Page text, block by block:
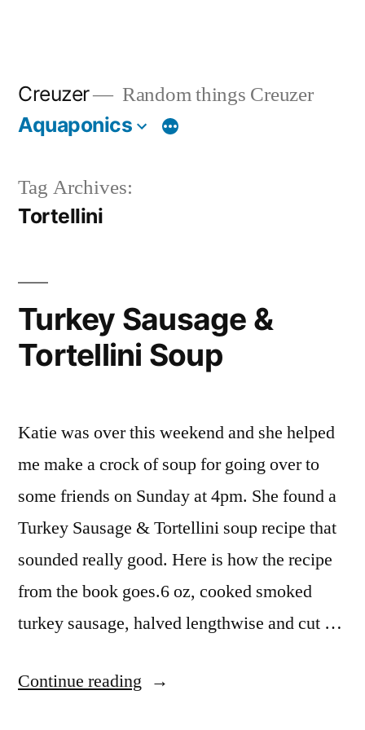
Creuzer Random things Creuzer
Aquaponics
Tag Archives:
Tortellini
Turkey Sausage &
Tortellini Soup
Katie was over this weekend and she helped
me make a crock of soup for going over to
some friends on Sunday at 4pm. She found a
Turkey Sausage & Tortellini soup recipe that
sounded really good. Here is how the recipe
from the book goes.6 oz, cooked smoked
turkey sausage, halved lengthwise and cut …
Continue reading “Turkey